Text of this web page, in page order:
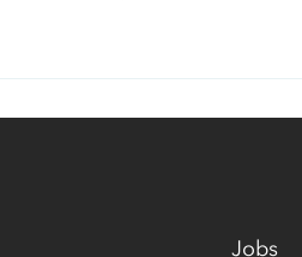
Jobs